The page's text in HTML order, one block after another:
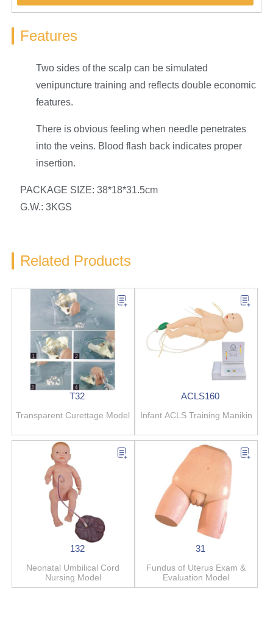
Features
Two sides of the scalp can be simulated
venipuncture training and reflects double economic
features.
There is obvious feeling when needle penetrates
into the veins. Blood flash back indicates proper
insertion.
PACKAGE SIZE: 38*18*31.5cm
G.W.: 3KGS
Related Products
T32
Transparent Curettage Model
ACLS160
Infant ACLS Training Manikin
132
Neonatal Umbilical Cord
Nursing Model
31
Fundus of Uterus Exam &
Evaluation Model